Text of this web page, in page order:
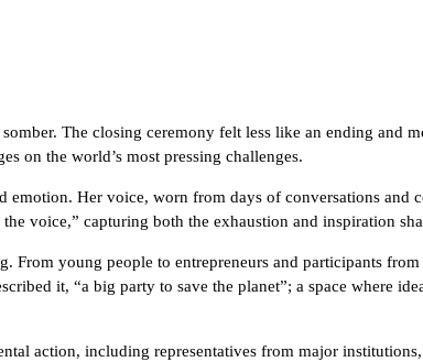
The closing ceremony felt less like an ending and
on the world’s most pressing challenges.
Her voice, worn from days of conversations and
voice,” capturing both the exhaustion and inspiration
From young people to entrepreneurs and participants
it, “a big party to save the planet”; a space where
action, including representatives from major